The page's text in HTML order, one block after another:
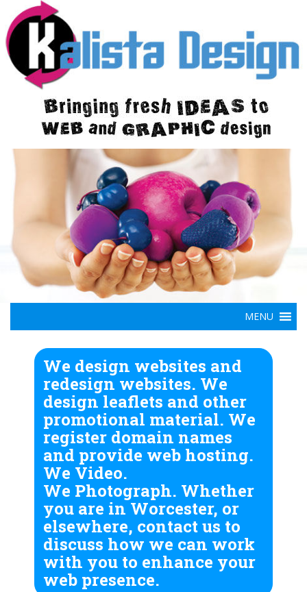
We design websites and
redesign websites. We
design leaflets and other
promotional material. We
register domain names
and provide web hosting.
We Video.
We Photograph. Whether
you are in Worcester, or
elsewhere, contact us to
discuss how we can work
with you to enhance your
web presence.